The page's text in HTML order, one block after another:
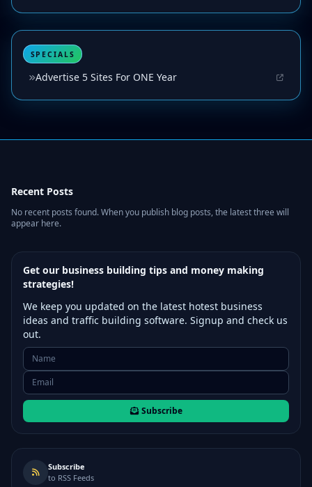
SPECIALS
Advertise 5 Sites For ONE Year
Recent Posts
No recent posts found. When you publish blog posts, the latest three will
appear here.
Get our business building tips and money making
strategies!
We keep you updated on the latest hotest business
ideas and traffic building software. Signup and check us
out.
Subscribe
Subscribe
to RSS Feeds